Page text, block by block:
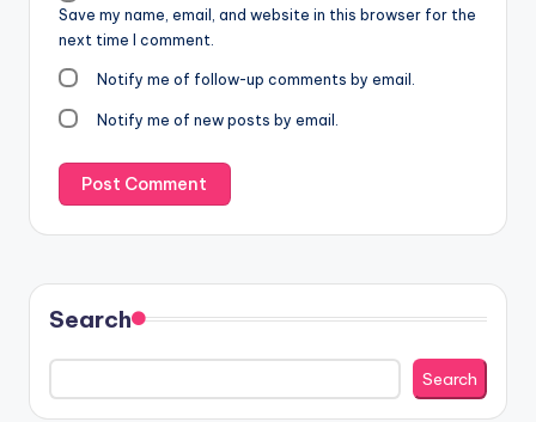
Save my name, email, and website in this browser for the
next time I comment.
Notify me of follow-up comments by email.
Notify me of new posts by email.
Search
Search